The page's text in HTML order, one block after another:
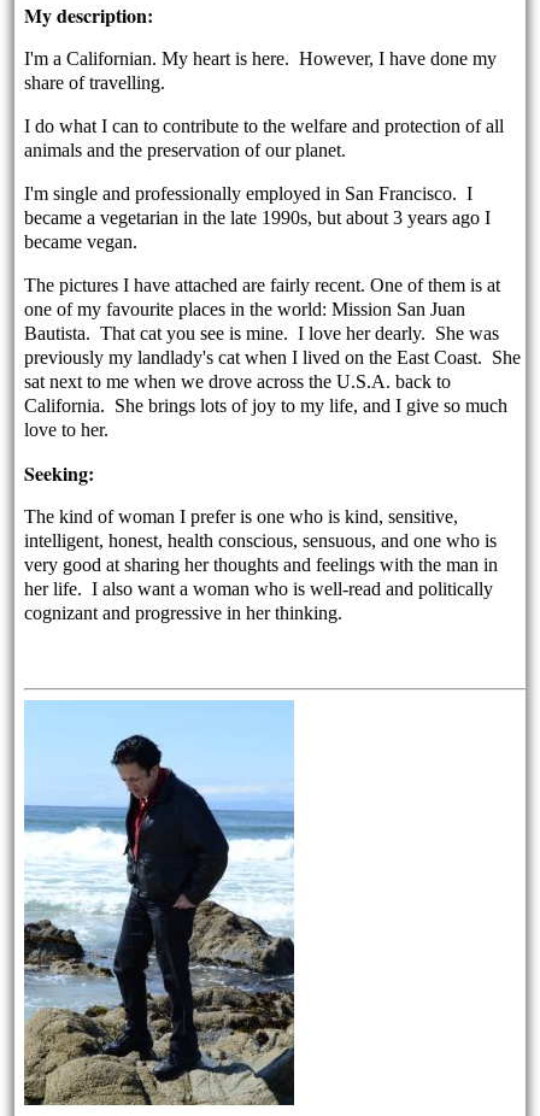
My description:
I'm a Californian. My heart is here. However, I have done my
share of travelling.
I do what I can to contribute to the welfare and protection of all
animals and the preservation of our planet.
I'm single and professionally employed in San Francisco.I
became a vegetarian in the late 1990s, but about 3 years ago I
became vegan.
The pictures I have attached are fairly recent. One of them is at
one of my favourite places in the world: Mission San Juan
Bautista. That cat you see is mine. I love her dearly. She was
previously my landlady's cat when I lived on the East Coast. She
sat next to me when we drove across the U.S.A. back to
California. She brings lots of joy to my life, and I give so much
love to her.
Seeking:
The kind of woman I prefer is one who is kind, sensitive,
intelligent, honest, health conscious, sensuous, and one who is
very good at sharing her thoughts and feelings with the man in
her life. I also want a woman who is well-read and politically
cognizant and progressive in her thinking.